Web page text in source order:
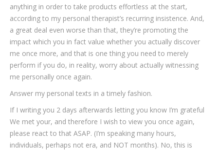
anything in order to take products effortless at the start,
according to my personal therapist’s recurring insistence. And,
a great deal even worse than that, they’re promoting the
impact which you in fact value whether you actually discover
me once more, and that is one thing you need to merely
perform if you do, in reality, worry about actually witnessing
me personally once again.
Answer my personal texts in a timely fashion.
If I writing you 2 days afterwards letting you know I’m grateful
We met your, and therefore I wish to view you once again,
please react to that ASAP. (I’m speaking many hours,
individuals, perhaps not era, and NOT months). No, this is